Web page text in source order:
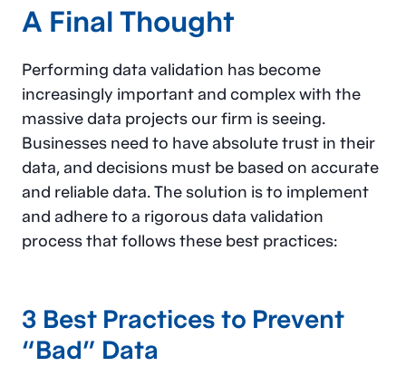
A Final Thought
Performing data validation has become
increasingly important and complex with the
massive data projects our firm is seeing.
Businesses need to have absolute trust in their
data, and decisions must be based on accurate
and reliable data. The solution is to implement
and adhere to a rigorous data validation
process that follows these best practices:
3 Best Practices to Prevent
“Bad” Data